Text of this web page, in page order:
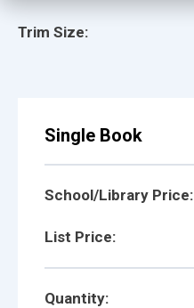
Trim Size:
Single Book
School/Library Price:
List Price:
Quantity: